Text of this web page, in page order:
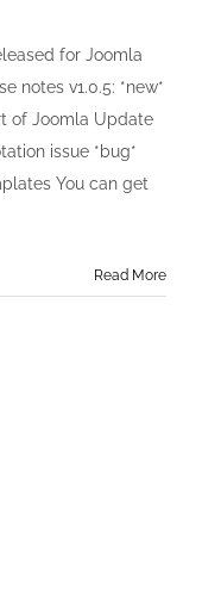
for Joomla
notes v1.0.5: *new*
of Joomla Update
issue *bug*
You can get
Read More